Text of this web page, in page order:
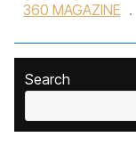
360 MAGAZINE .
Search